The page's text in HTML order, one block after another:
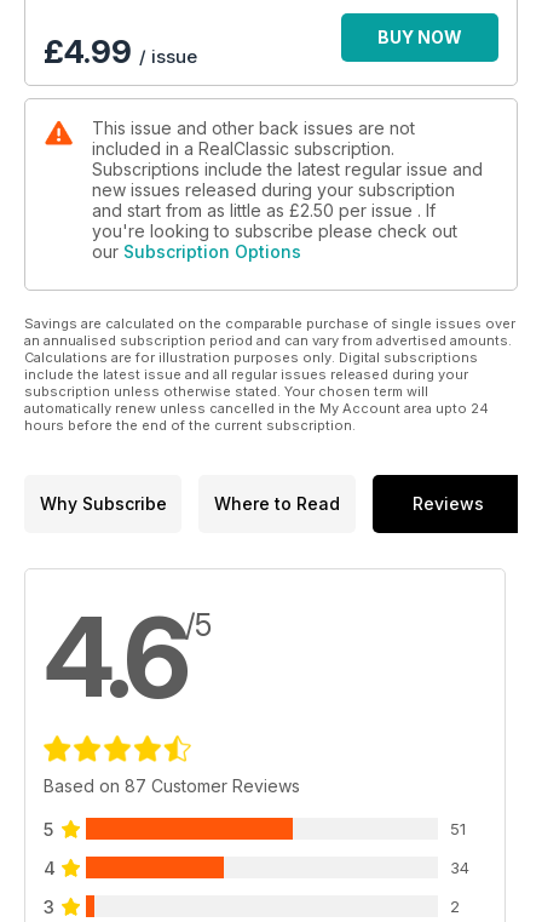
£4.99 / issue
BUY NOW
This issue and other back issues are not
included in a RealClassic subscription.
Subscriptions include the latest regular issue and
new issues released during your subscription
and start from as little as £2.50 per issue . If
you're looking to subscribe please check out
our Subscription Options
Savings are calculated on the comparable purchase of single issues over
an annualised subscription period and can vary from advertised amounts.
Calculations are for illustration purposes only. Digital subscriptions
include the latest issue and all regular issues released during your
subscription unless otherwise stated. Your chosen term will
automatically renew unless cancelled in the My Account area upto 24
hours before the end of the current subscription.
Why Subscribe Where to Read Reviews
4.6/5
Based on 87 Customer Reviews
5 51
4 34
3 2